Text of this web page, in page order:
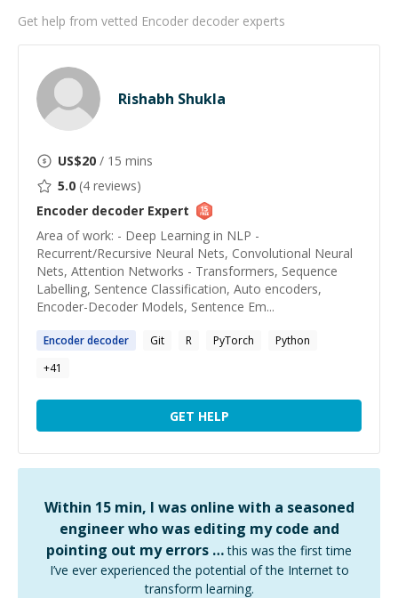
Get help from vetted Encoder decoder experts
Rishabh Shukla
US$20 / 15 mins
5.0 (4 reviews)
Encoder decoder Expert
Area of work: - Deep Learning in NLP -
Recurrent/Recursive Neural Nets, Convolutional Neural
Nets, Attention Networks - Transformers, Sequence
Labelling, Sentence Classification, Auto encoders,
Encoder-Decoder Models, Sentence Em...
Encoderdecoder Git R PyTorch
Python
+41
GET HELP
Within 15 min, I was online with a seasoned
engineer who was editing my code and
pointing out my errors … this was the first time
I’ve ever experienced the potential of the Internet to
transform learning.